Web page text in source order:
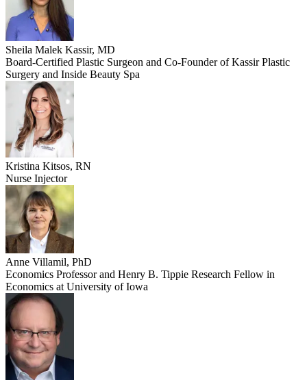
Sheila Malek Kassir, MD
Board-Certified Plastic Surgeon and Co-Founder of Kassir Plastic
Surgery and Inside Beauty Spa
Kristina Kitsos, RN
Nurse Injector
Anne Villamil, PhD
Economics Professor and Henry B. Tippie Research Fellow in
Economics at University of Iowa